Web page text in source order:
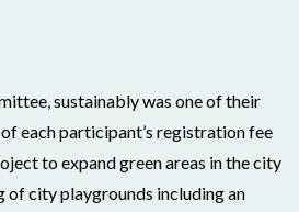
sustainably was one of their
each participant’s registration fee
to expand green areas in the city
of city playgrounds including an